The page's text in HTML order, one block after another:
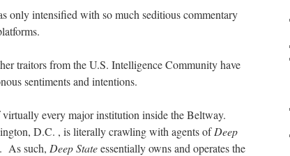
only intensified with so much seditious commentary
traitors from the U.S. Intelligence Community have
sentiments and intentions.
every major institution inside the Beltway.
D.C. , is literally crawling with agents ofDeep
As such, Deep Stateessentially owns and operates the